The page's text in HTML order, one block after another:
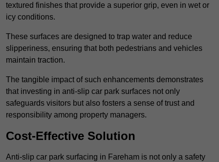
textured finishes that provide a superior grip, even in wet or
icy conditions.
These surfaces are designed to trap water and reduce
slipperiness, ensuring that both pedestrians and vehicles
maintain traction.
The tangible impact of such enhancements demonstrates
that investing in anti-slip car park surfaces not only
safeguards visitors but also fosters a sense of trust and
responsibility among property managers.
Cost-Effective Solution
Anti-slip car park surfacing in Fareham is not only a safety